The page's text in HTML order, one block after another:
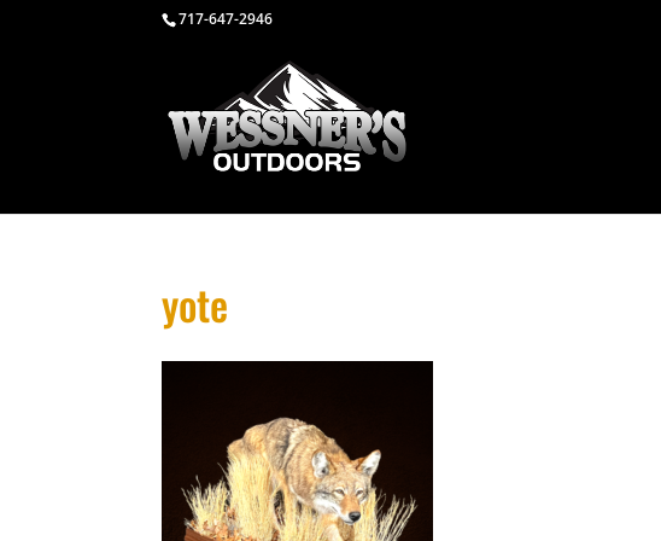
717-647-2946
yote